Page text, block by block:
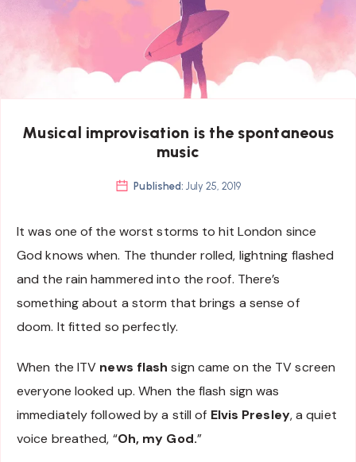
Musical improvisation is the spontaneous
music
Published: July 25, 2019
It was one of the worst storms to hit London since
God knows when. The thunder rolled, lightning flashed
and the rain hammered into the roof. There’s
something about a storm that brings a sense of
doom. It fitted so perfectly.
When the ITV news flash sign came on the TV screen
everyone looked up. When the flash sign was
immediately followed by a still of Elvis Presley, a quiet
voice breathed, “Oh, my God.”